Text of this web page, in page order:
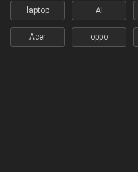
laptop AI
Acer oppo